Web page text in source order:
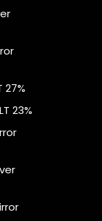
27%
23%